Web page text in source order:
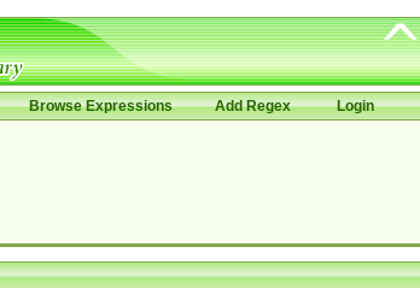
Browse Expressions Add Regex Login